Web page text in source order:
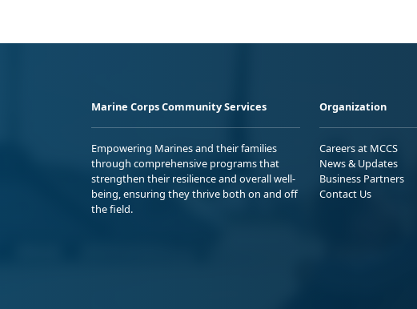
Marine Corps Community Services
Empowering Marines and their families
through comprehensive programs that
strengthen their resilience and overall well-
being, ensuring they thrive both on and off
the field.
Organization
Careers at MCCS
News & Updates
Business Partners
Contact Us